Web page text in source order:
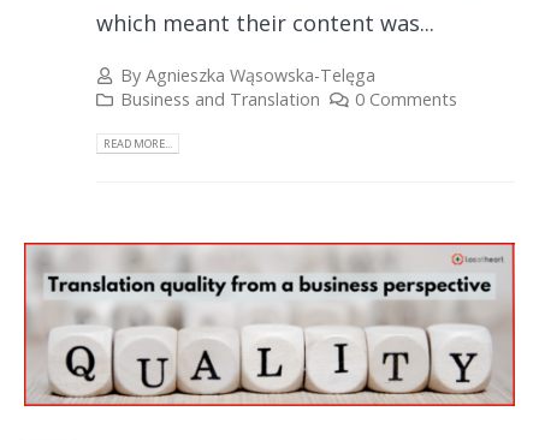
which meant their content was...
ByAgnieszka Wąsowska-Telęga
Business and Translation
0 Comments
READ MORE...